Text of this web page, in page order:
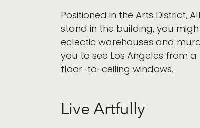
Positioned in the Arts District,
stand in the building, you
eclectic warehouses and
you to see Los Angeles from
floor-to-ceiling windows.
Live Artfully